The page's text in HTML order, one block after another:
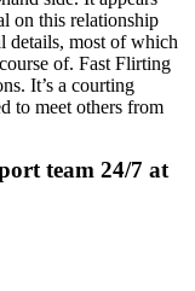
on this relationship
details, most of which
of. Fast Flirting
It’s a courting
to meet others from
team 24/7 at